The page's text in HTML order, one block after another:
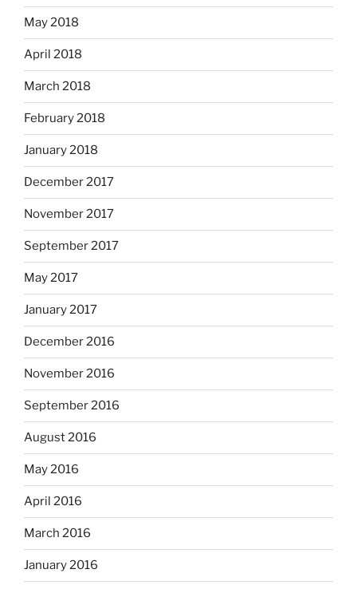
May 2018
April 2018
March 2018
February 2018
January 2018
December 2017
November 2017
September 2017
May 2017
January 2017
December 2016
November 2016
September 2016
August 2016
May 2016
April 2016
March 2016
January 2016